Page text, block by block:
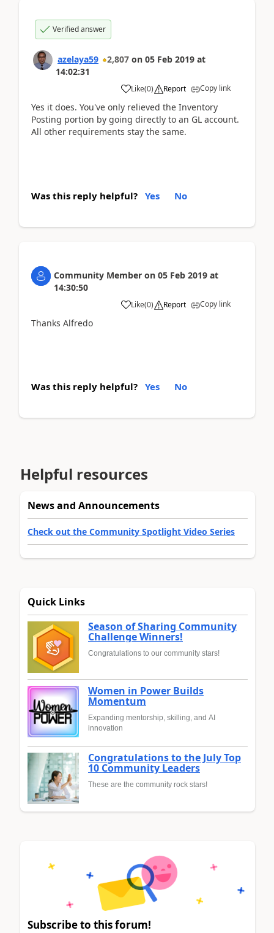
Verified answer
azelaya59 2,807 on 05 Feb 2019 at
14:02:31
Like(0) Report Copy link
Yes it does. You've only relieved the Inventory
Posting portion by going directly to an GL account.
All other requirements stay the same.
Was this reply helpful? Yes No
Community Member on 05 Feb 2019 at
14:30:50
Like(0) Report Copy link
Thanks Alfredo
Was this reply helpful? Yes No
Helpful resources
News and Announcements
Check out the Community Spotlight Video Series
Quick Links
Season of Sharing Community
Challenge Winners!
Congratulations to our community stars!
Women in Power Builds
Momentum
Expanding mentorship, skilling, and AI
innovation
Congratulations to the July Top
10 Community Leaders
These are the community rock stars!
Subscribe to this forum!